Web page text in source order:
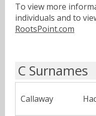
To view more
individuals and to
RootsPoint.com
C Surnames
Callaway